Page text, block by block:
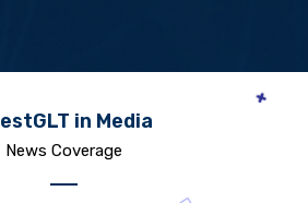
in Media
News Coverage